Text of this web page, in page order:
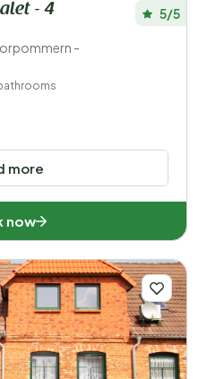
your company
- 4
-
5/5
more
now